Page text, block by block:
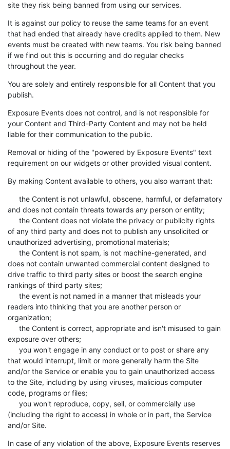
site they risk being banned from using our services.
It is against our policy to reuse the same teams for an event
that had ended that already have credits applied to them. New
events must be created with new teams. You risk being banned
if we find out this is occurring and do regular checks
throughout the year.
You are solely and entirely responsible for all Content that you
publish.
Exposure Events does not control, and is not responsible for
your Content and Third-Party Content and may not be held
liable for their communication to the public.
Removal or hiding of the "powered by Exposure Events" text
requirement on our widgets or other provided visual content.
By making Content available to others, you also warrant that:
the Content is not unlawful, obscene, harmful, or defamatory
and does not contain threats towards any person or entity;
the Content does not violate the privacy or publicity rights
of any third party and does not to publish any unsolicited or
unauthorized advertising, promotional materials;
the Content is not spam, is not machine-generated, and
does not contain unwanted commercial content designed to
drive traffic to third party sites or boost the search engine
rankings of third party sites;
the event is not named in a manner that misleads your
readers into thinking that you are another person or
organization;
the Content is correct, appropriate and isn't misused to gain
exposure over others;
you won't engage in any conduct or to post or share any
that would interrupt, limit or more generally harm the Site
and/or the Service or enable you to gain unauthorized access
to the Site, including by using viruses, malicious computer
code, programs or files;
you won't reproduce, copy, sell, or commercially use
(including the right to access) in whole or in part, the Service
and/or Site.
In case of any violation of the above, Exposure Events reserves